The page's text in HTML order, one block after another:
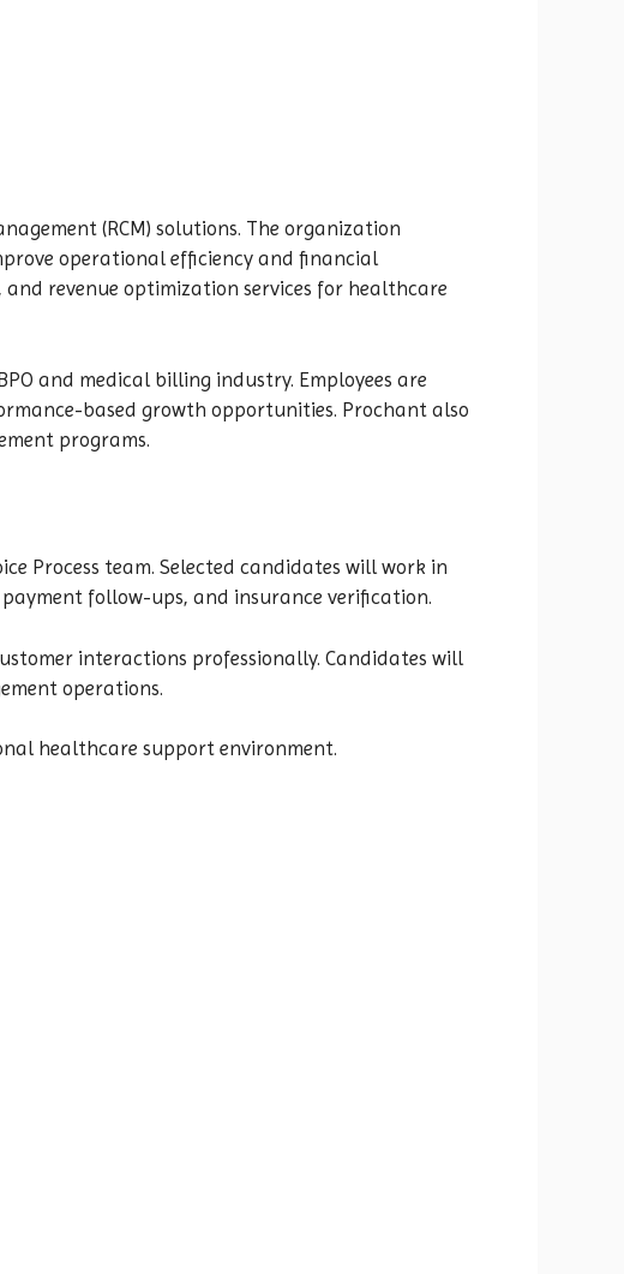
(RCM) solutions. The organization
operational efficiency and financial
revenue optimization services for healthcare
and medical billing industry. Employees are
based growth opportunities. Prochant also
programs.
Process team. Selected candidates will work in
follow-ups, and insurance verification.
interactions professionally. Candidates will
operations.
healthcare support environment.